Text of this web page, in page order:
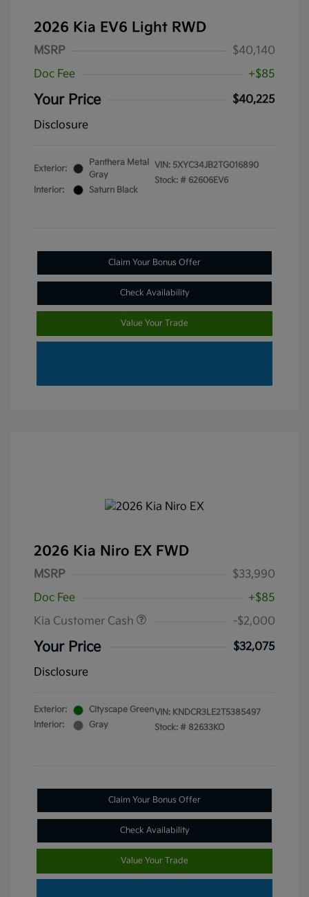
2026 Kia EV6 Light RWD
MSRP
$40,140
Doc Fee
+$85
Your Price
$40,225
Disclosure
Exterior:
Panthera Metal
Gray
Interior:
Saturn Black
VIN: 5XYC34JB2TG016890
Stock: # 62606EV6
Claim Your Bonus Offer
Check Availability
Value Your Trade
2026 Kia Niro EX FWD
MSRP
$33,990
Doc Fee
+$85
Kia Customer Cash
-$2,000
Your Price
$32,075
Disclosure
Exterior:
Cityscape Green
Interior:
Gray
VIN: KNDCR3LE2T5385497
Stock: # 82633KO
Claim Your Bonus Offer
Check Availability
Value Your Trade